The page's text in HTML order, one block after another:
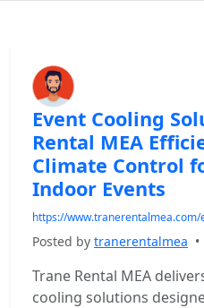
Event Cooling
Rental MEA
Climate Control
Indoor Events
https://www.tranerentalmea.com/
Posted by tranerentalmea •
Trane Rental MEA
cooling solutions